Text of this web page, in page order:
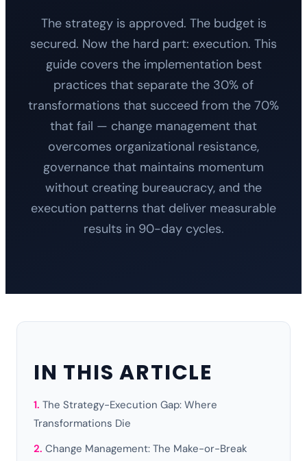
The strategy is approved. The budget is
secured. Now the hard part: execution. This
guide covers the implementation best
practices that separate the 30% of
transformations that succeed from the 70%
that fail — change management that
overcomes organizational resistance,
governance that maintains momentum
without creating bureaucracy, and the
execution patterns that deliver measurable
results in 90-day cycles.
IN THIS ARTICLE
The Strategy-Execution Gap: Where
Transformations Die
Change Management: The Make-or-Break